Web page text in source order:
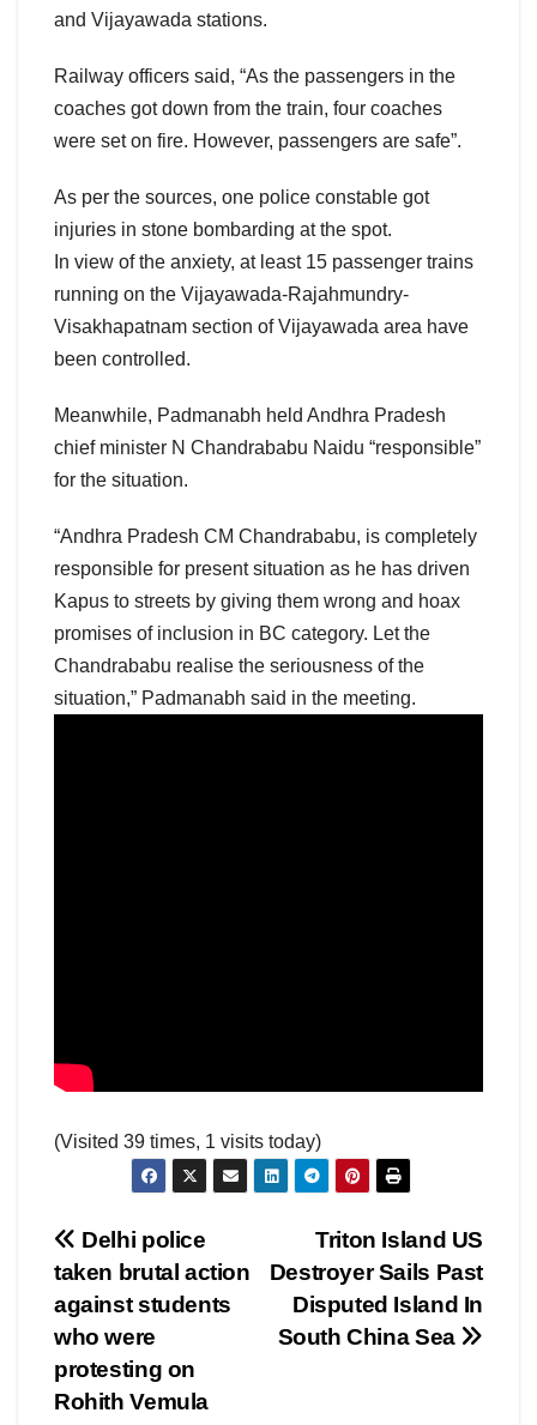
and Vijayawada stations.
Railway officers said, “As the passengers in the
coaches got down from the train, four coaches
were set on fire. However, passengers are safe”.
As per the sources, one police constable got
injuries in stone bombarding at the spot.
In view of the anxiety, at least 15 passenger trains
running on the Vijayawada-Rajahmundry-
Visakhapatnam section of Vijayawada area have
been controlled.
Meanwhile, Padmanabh held Andhra Pradesh
chief minister N Chandrababu Naidu “responsible”
for the situation.
“Andhra Pradesh CM Chandrababu, is completely
responsible for present situation as he has driven
Kapus to streets by giving them wrong and hoax
promises of inclusion in BC category. Let the
Chandrababu realise the seriousness of the
situation,” Padmanabh said in the meeting.
(Visited 39 times, 1 visits today)
Post
navigation
Triton Island US
Destroyer Sails Past
Disputed Island In
South China Sea
Delhi police
taken brutal action
against students
who were
protesting on
Rohith Vemula